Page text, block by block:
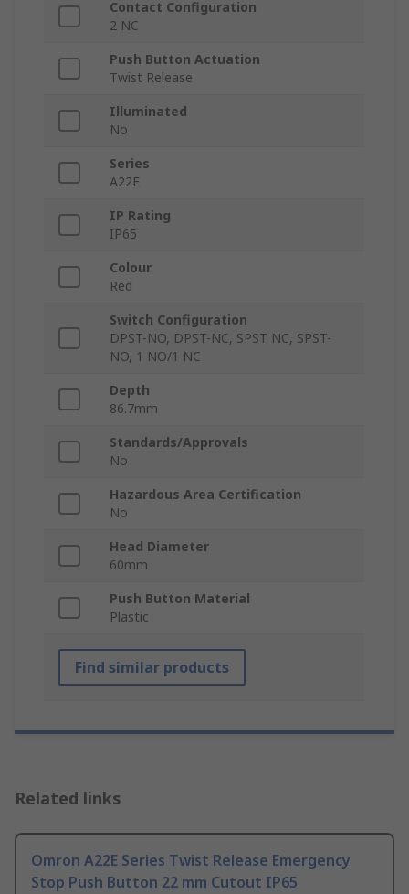
Contact Configuration
2 NC
Push Button Actuation
Twist Release
Illuminated
No
Series
A22E
IP Rating
IP65
Colour
Red
Switch Configuration
DPST-NO, DPST-NC, SPST NC, SPST-
NO, 1 NO/1 NC
Depth
86.7mm
Standards/Approvals
No
Hazardous Area Certification
No
Head Diameter
60mm
Push Button Material
Plastic
Find similar products
Related links
Omron A22E Series Twist Release Emergency
Stop Push Button 22 mm Cutout IP65